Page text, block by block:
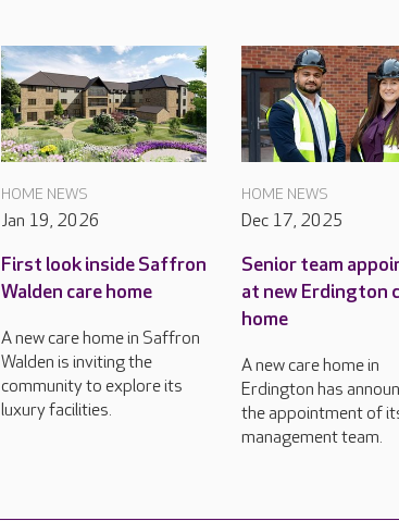
HOME NEWS
Jan 19, 2026
First look inside Saffron
Walden care home
A new care home in Saffron
Walden is inviting the
community to explore its
luxury facilities.
HOME NEWS
Dec 17, 2025
Senior team
at new Erdington
home
A new care home in
Erdington has
the appointment of
management team.